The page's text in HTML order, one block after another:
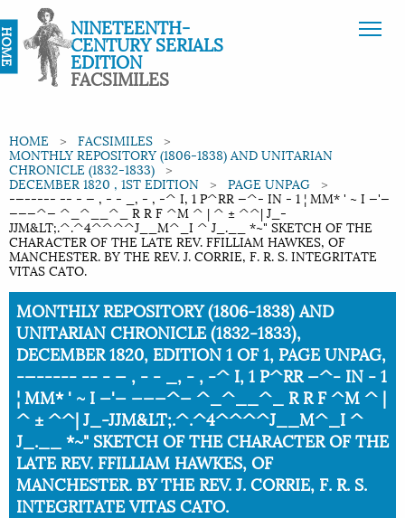
NINETEENTH-
CENTURY SERIALS
EDITION
FACSIMILES
HOME FACSIMILES
MONTHLY REPOSITORY (1806-1838) AND UNITARIAN
CHRONICLE (1832-1833)
DECEMBER 1820 , 1ST EDITION PAGE UNPAG
-—----- -- - — , - - _, - , -^ I, 1 P^RR —^- IN - 1 ¦ MM* ' ~ I —'—
———^— ^_^__^_ R R F ^M ^ | ^ ± ^^| J_-
JJM&LT;.^.^4^^^^J__M^_I ^ J_.__ *~" SKETCH OF THE
CHARACTER OF THE LATE REV. FFILLIAM HAWKES, OF
MANCHESTER. BY THE REV. J. CORRIE, F. R. S. INTEGRITATE
VITAS CATO.
Current:
MONTHLY REPOSITORY (1806-1838) AND
UNITARIAN CHRONICLE (1832-1833),
DECEMBER 1820, EDITION 1 OF 1, PAGE UNPAG,
-—----- -- - — , - - _, - , -^ I, 1 P^RR —^- IN - 1
¦ MM* ' ~ I —'— ———^— ^_^__^_ R R F ^M ^ |
^ ± ^^| J_-JJM&LT;.^.^4^^^^J__M^_I ^
J_.__ *~" SKETCH OF THE CHARACTER OF THE
LATE REV. FFILLIAM HAWKES, OF
MANCHESTER. BY THE REV. J. CORRIE, F. R. S.
INTEGRITATE VITAS CATO.